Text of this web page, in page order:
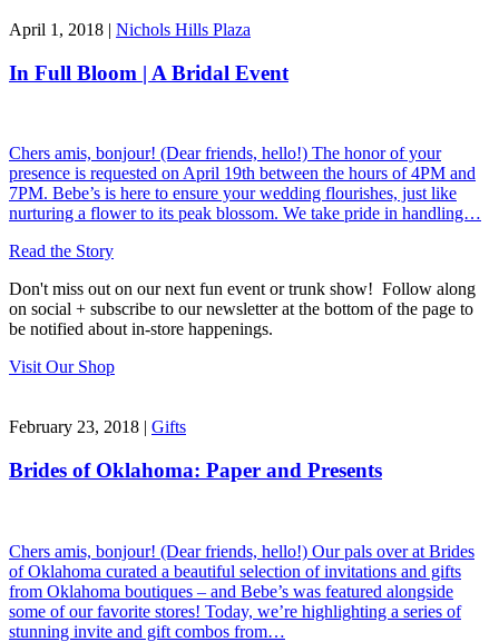
April 1, 2018 | Nichols Hills Plaza
In Full Bloom | A Bridal Event
Chers amis, bonjour! (Dear friends, hello!) The honor of your
presence is requested on April 19th between the hours of 4PM and
7PM. Bebe’s is here to ensure your wedding flourishes, just like
nurturing a flower to its peak blossom. We take pride in handling…
Read the Story
Don't miss out on our next fun event or trunk show! Follow along
on social + subscribe to our newsletter at the bottom of the page to
be notified about in-store happenings.
Visit Our Shop
February 23, 2018 | Gifts
Brides of Oklahoma: Paper and Presents
Chers amis, bonjour! (Dear friends, hello!) Our pals over at Brides
of Oklahoma curated a beautiful selection of invitations and gifts
from Oklahoma boutiques – and Bebe’s was featured alongside
some of our favorite stores! Today, we’re highlighting a series of
stunning invite and gift combos from…